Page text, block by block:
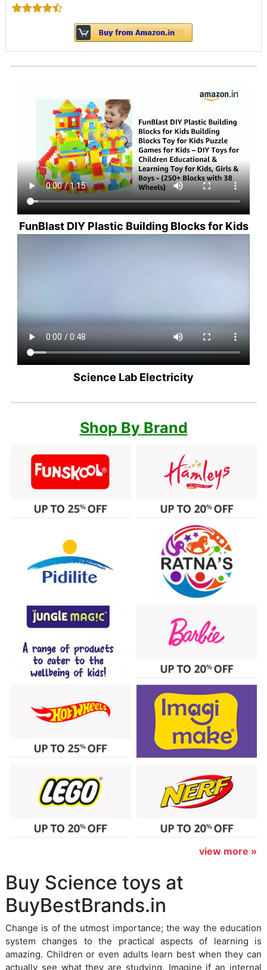
FunBlast DIY Plastic Building Blocks for Kids
Science Lab Electricity
Shop By Brand
view more »
Buy Science toys at
BuyBestBrands.in
Change is of the utmost importance; the way the education
system changes to the practical aspects of learning is
amazing. Children or even adults learn best when they can
actually see what they are studying. Imagine if an internal